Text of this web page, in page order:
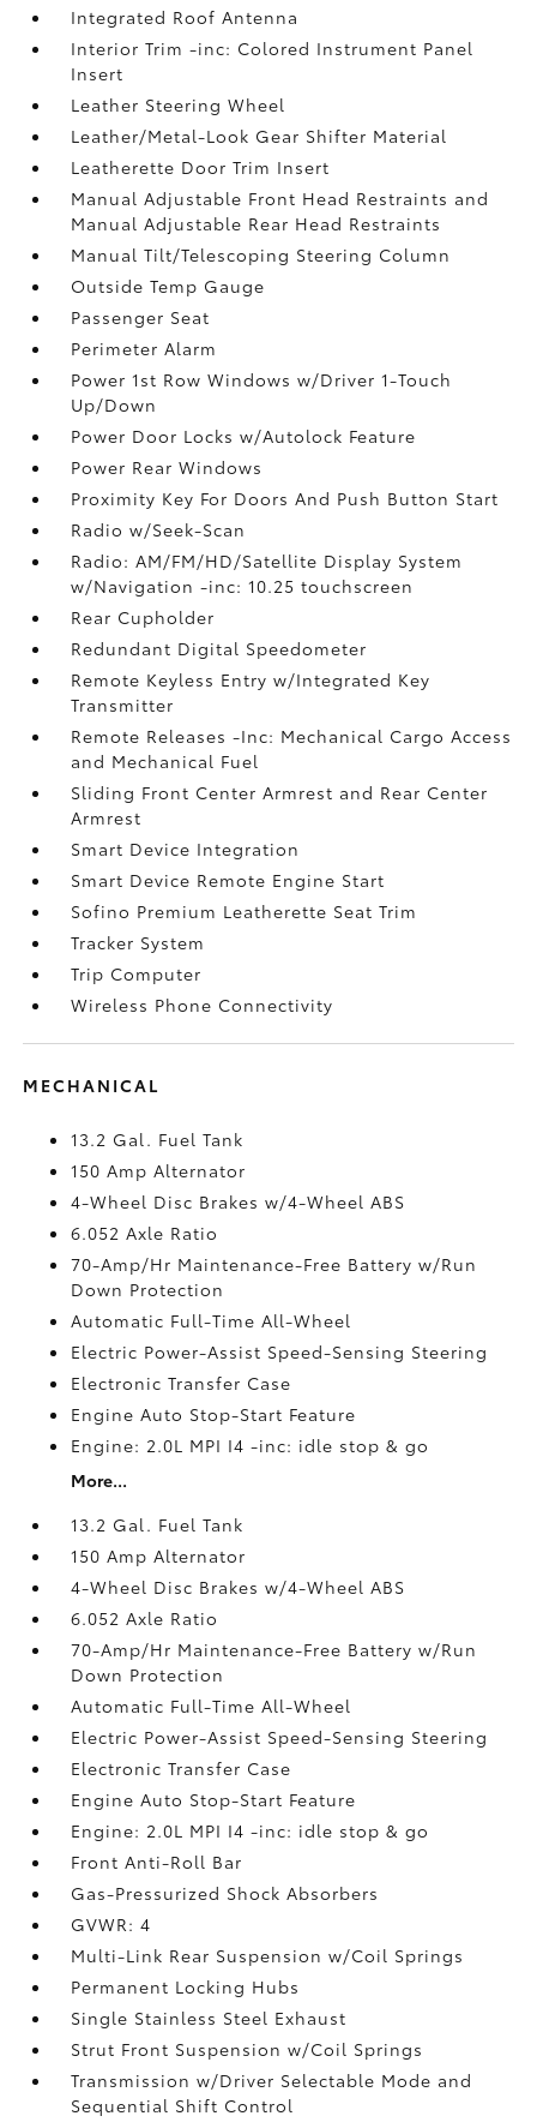
Integrated Roof Antenna
Interior Trim -inc: Colored Instrument Panel
Insert
Leather Steering Wheel
Leather/Metal-Look Gear Shifter Material
Leatherette Door Trim Insert
Manual Adjustable Front Head Restraints and
Manual Adjustable Rear Head Restraints
Manual Tilt/Telescoping Steering Column
Outside Temp Gauge
Passenger Seat
Perimeter Alarm
Power 1st Row Windows w/Driver 1-Touch
Up/Down
Power Door Locks w/Autolock Feature
Power Rear Windows
Proximity Key For Doors And Push Button Start
Radio w/Seek-Scan
Radio: AM/FM/HD/Satellite Display System
w/Navigation -inc: 10.25 touchscreen
Rear Cupholder
Redundant Digital Speedometer
Remote Keyless Entry w/Integrated Key
Transmitter
Remote Releases -Inc: Mechanical Cargo Access
and Mechanical Fuel
Sliding Front Center Armrest and Rear Center
Armrest
Smart Device Integration
Smart Device Remote Engine Start
Sofino Premium Leatherette Seat Trim
Tracker System
Trip Computer
Wireless Phone Connectivity
MECHANICAL
13.2 Gal. Fuel Tank
150 Amp Alternator
4-Wheel Disc Brakes w/4-Wheel ABS
6.052 Axle Ratio
70-Amp/Hr Maintenance-Free Battery w/Run
Down Protection
Automatic Full-Time All-Wheel
Electric Power-Assist Speed-Sensing Steering
Electronic Transfer Case
Engine Auto Stop-Start Feature
Engine: 2.0L MPI I4 -inc: idle stop & go
More...
13.2 Gal. Fuel Tank
150 Amp Alternator
4-Wheel Disc Brakes w/4-Wheel ABS
6.052 Axle Ratio
70-Amp/Hr Maintenance-Free Battery w/Run
Down Protection
Automatic Full-Time All-Wheel
Electric Power-Assist Speed-Sensing Steering
Electronic Transfer Case
Engine Auto Stop-Start Feature
Engine: 2.0L MPI I4 -inc: idle stop & go
Front Anti-Roll Bar
Gas-Pressurized Shock Absorbers
GVWR: 4
Multi-Link Rear Suspension w/Coil Springs
Permanent Locking Hubs
Single Stainless Steel Exhaust
Strut Front Suspension w/Coil Springs
Transmission w/Driver Selectable Mode and
Sequential Shift Control